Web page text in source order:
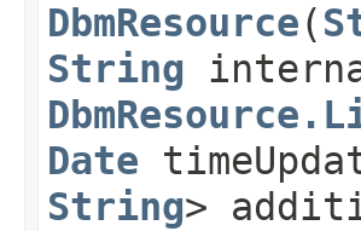
DbmResource​(
String
Date
String>